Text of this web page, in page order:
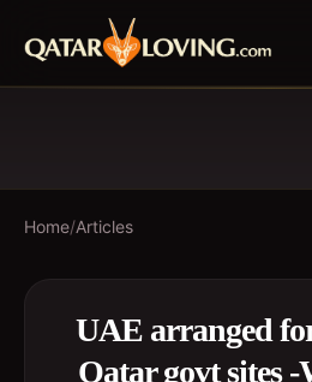
Home/Articles
UAE arranged
Qatar govt sites